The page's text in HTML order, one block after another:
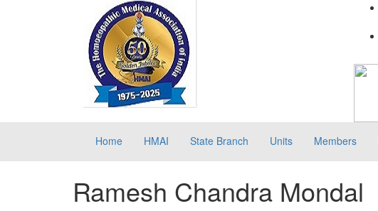
Home HMAI State Branch Units Members
Ramesh Chandra Mondal